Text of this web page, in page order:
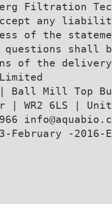
Filtration
any
of the
questions shall
of the
Ball Mill Top
| WR2 6LS |
February -2016-